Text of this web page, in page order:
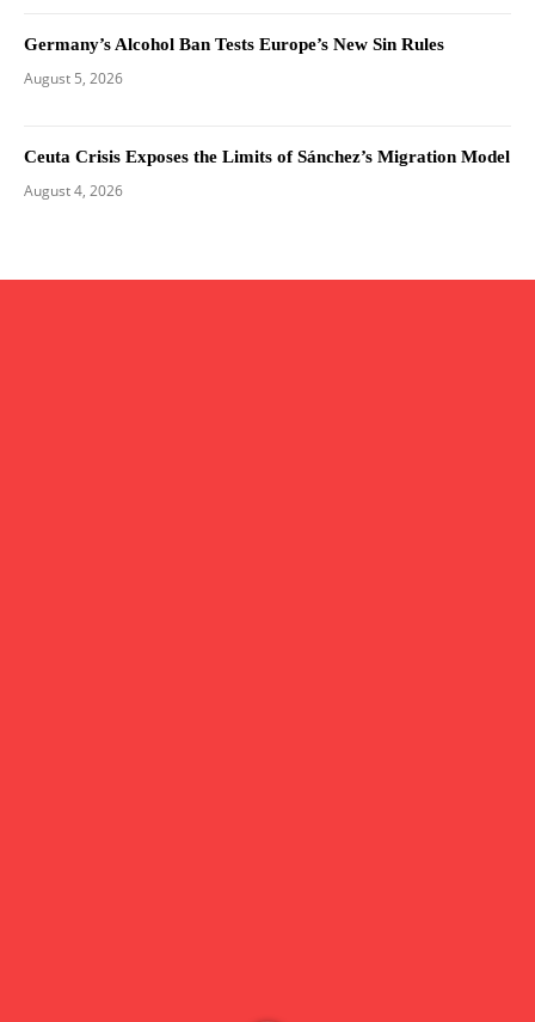
Germany’s Alcohol Ban Tests Europe’s New Sin Rules
August 5, 2026
Ceuta Crisis Exposes the Limits of Sánchez’s Migration Model
August 4, 2026